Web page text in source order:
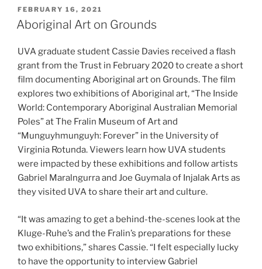
POSTED
ON
FEBRUARY 16, 2021
Aboriginal Art on Grounds
UVA graduate student Cassie Davies received a flash
grant from the Trust in February 2020 to create a short
film documenting Aboriginal art on Grounds. The film
explores two exhibitions of Aboriginal art, “The Inside
World: Contemporary Aboriginal Australian Memorial
Poles” at The Fralin Museum of Art and
“Munguyhmunguyh: Forever” in the University of
Virginia Rotunda. Viewers learn how UVA students
were impacted by these exhibitions and follow artists
Gabriel Maralngurra and Joe Guymala of Injalak Arts as
they visited UVA to share their art and culture.
“It was amazing to get a behind-the-scenes look at the
Kluge-Ruhe’s and the Fralin’s preparations for these
two exhibitions,” shares Cassie. “I felt especially lucky
to have the opportunity to interview Gabriel